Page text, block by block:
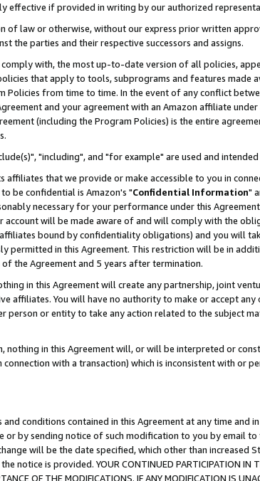
effective if provided in writing by our authorized
of law or otherwise, without our express prior written
the parties and their respective successors and assigns.
with, the most up-to-date version of all policies,
that apply to tools, subprograms and features made
Policies from time to time. In the event of any conflict
and your agreement with an Amazon affiliate
(including the Program Policies) is the entire
"including", and "for example" are used and
that we provide or make accessible to you in
be confidential is Amazon's "Confidential Information"
necessary for your performance under this
will be made aware of and will comply with the
bound by confidentiality obligations) and you will
permitted in this Agreement. This restriction will be in
the Agreement and 5 years after termination.
in this Agreement will create any partnership, joint
affiliates. You will have no authority to make or accept
person or entity to take any action related to the subject
in this Agreement will, or will be interpreted or
with a transaction) which is inconsistent with or
conditions contained in this Agreement at any time and
or by sending notice of such modification to you by email
will be the date specified, which other than increased
is provided. YOUR CONTINUED PARTICIPATION IN
OF THE MODIFICATIONS. IF ANY MODIFICATION IS